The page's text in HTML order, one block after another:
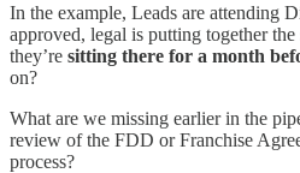
In the example, Leads are attending
approved, legal is putting together
they’re sitting there for a month
on?
What are we missing earlier in the
review of the FDD or Franchise
process?